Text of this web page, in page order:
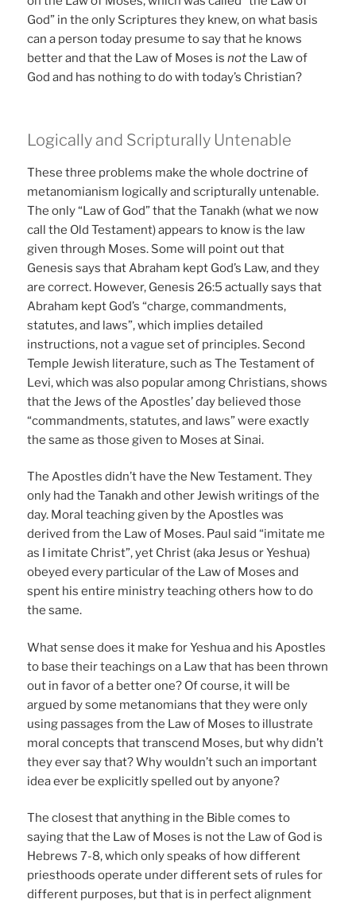
God” in the only Scriptures they knew, on what basis
can a person today presume to say that he knows
better and that the Law of Moses isnotthe Law of
God and has nothing to do with today’s Christian?
Logically and Scripturally Untenable
These three problems make the whole doctrine of
metanomianism logically and scripturally untenable.
The only “Law of God” that the Tanakh (what we now
call the Old Testament) appears to know is the law
given through Moses. Some will point out that
Genesis says that Abraham kept God’s Law, and they
are correct. However, Genesis 26:5 actually says that
Abraham kept God’s “charge, commandments,
statutes, and laws”, which implies detailed
instructions, not a vague set of principles. Second
Temple Jewish literature, such as The Testament of
Levi, which was also popular among Christians, shows
that the Jews of the Apostles’ day believed those
“commandments, statutes, and laws” were exactly
the same as those given to Moses at Sinai.
The Apostles didn’t have the New Testament. They
only had the Tanakh and other Jewish writings of the
day. Moral teaching given by the Apostles was
derived from the Law of Moses. Paul said “imitate me
as I imitate Christ”, yet Christ (aka Jesus or Yeshua)
obeyed every particular of the Law of Moses and
spent his entire ministry teaching others how to do
the same.
What sense does it make for Yeshua and his Apostles
to base their teachings on a Law that has been thrown
out in favor of a better one? Of course, it will be
argued by some metanomians that they were only
using passages from the Law of Moses to illustrate
moral concepts that transcend Moses, but why didn’t
they ever say that? Why wouldn’t such an important
idea ever be explicitly spelled out by anyone?
The closest that anything in the Bible comes to
saying that the Law of Moses is not the Law of God is
Hebrews 7-8, which only speaks of how different
priesthoods operate under different sets of rules for
different purposes, but that is in perfect alignment